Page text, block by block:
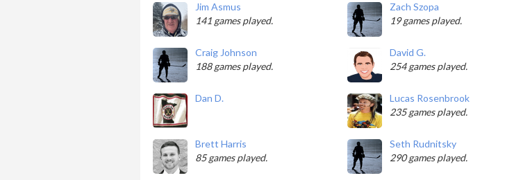
Jim Asmus
141 games played.
Zach Szopa
19 games played.
Craig Johnson
188 games played.
David G.
254 games played.
Dan D.
Lucas Rosenbrook
235 games played.
Brett Harris
85 games played.
Seth Rudnitsky
290 games played.